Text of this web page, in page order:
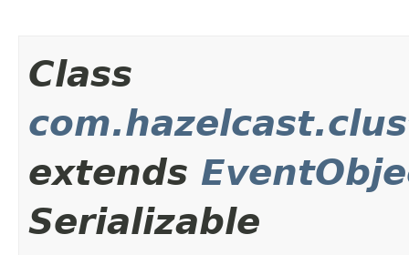
Class
extends
Serializable